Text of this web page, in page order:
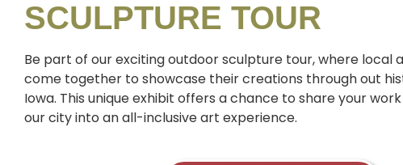
SCULPTURE TOUR
Be part of our exciting outdoor sculpture tour, where local
come together to showcase their creations through out
Iowa. This unique exhibit offers a chance to share your
our city into an all-inclusive art experience.